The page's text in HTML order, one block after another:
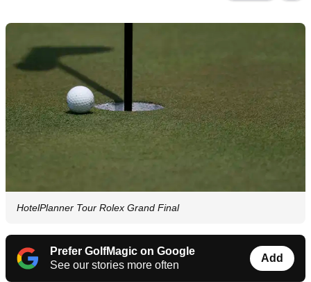
HotelPlanner Tour Rolex Grand Final
Prefer GolfMagic on Google
See our stories more often
Add